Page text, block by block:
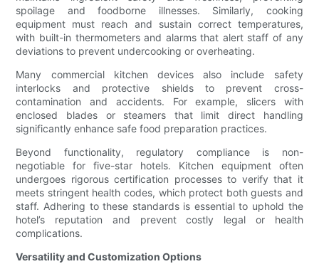
spoilage and foodborne illnesses. Similarly, cooking
equipment must reach and sustain correct temperatures,
with built-in thermometers and alarms that alert staff of any
deviations to prevent undercooking or overheating.
Many commercial kitchen devices also include safety
interlocks and protective shields to prevent cross-
contamination and accidents. For example, slicers with
enclosed blades or steamers that limit direct handling
significantly enhance safe food preparation practices.
Beyond functionality, regulatory compliance is non-
negotiable for five-star hotels. Kitchen equipment often
undergoes rigorous certification processes to verify that it
meets stringent health codes, which protect both guests and
staff. Adhering to these standards is essential to uphold the
hotel’s reputation and prevent costly legal or health
complications.
Versatility and Customization Options